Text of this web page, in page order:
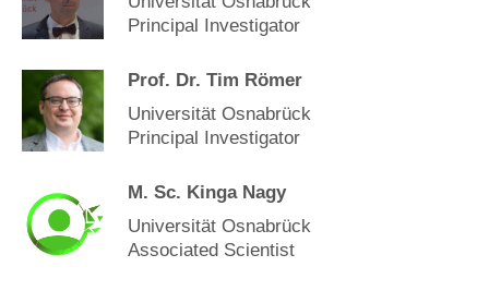
Principal Investigator
Prof. Dr. Tim Römer
Universität Osnabrück
Principal Investigator
M. Sc. Kinga Nagy
Universität Osnabrück
Associated Scientist